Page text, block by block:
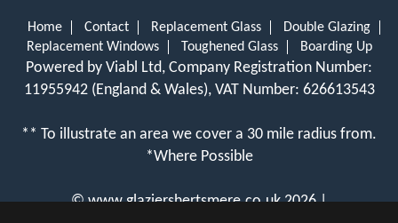
Home Contact Replacement Glass
Double Glazing
Replacement Windows
Toughened Glass Boarding Up
Powered by Viabl Ltd, Company Registration Number:
11955942 (England & Wales), VAT Number: 626613543
** To illustrate an area we cover a 30 mile radius from.
*Where Possible
©www.glaziershertsmere.co.uk 2026 |